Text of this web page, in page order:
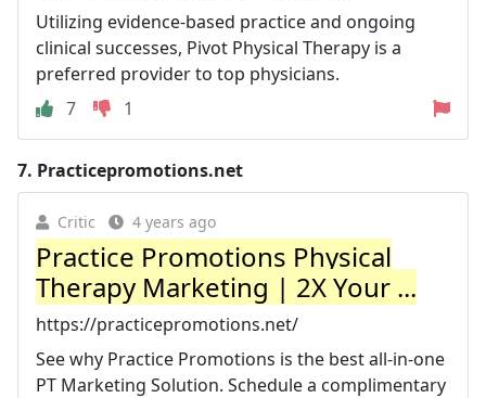
Utilizing evidence-based practice and ongoing
clinical successes, Pivot Physical Therapy is a
preferred provider to top physicians.
7
1
7. Practicepromotions.net
Critic 4 years ago
Practice Promotions Physical
Therapy Marketing | 2X Your ...
https://practicepromotions.net/
See why Practice Promotions is the best all-in-one
PT Marketing Solution. Schedule a complimentary